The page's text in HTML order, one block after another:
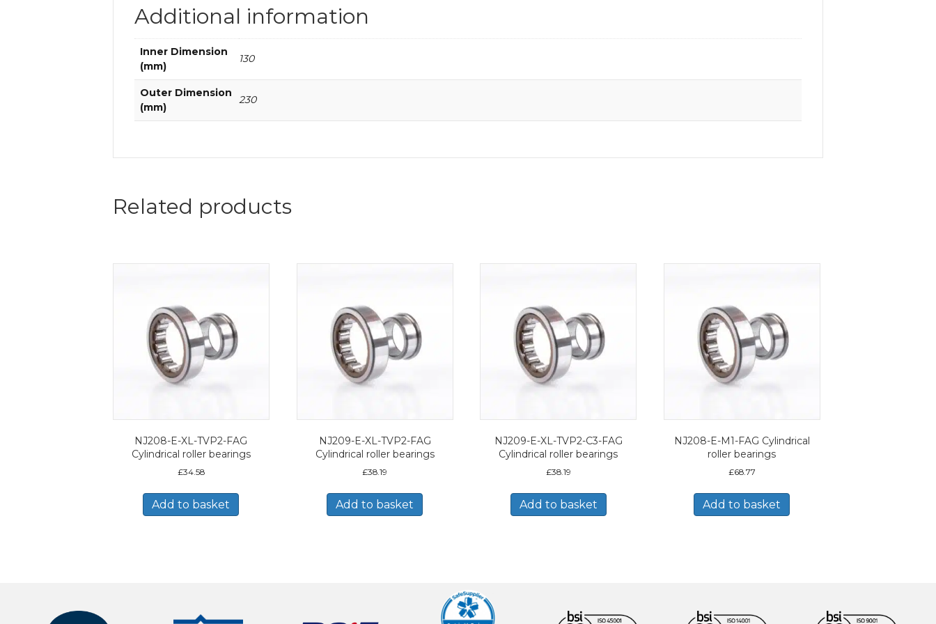
Additional information
Inner Dimension
(mm)
130
Outer Dimension
(mm)
230
Related products
NJ208-E-XL-TVP2-FAG
Cylindrical roller bearings
£34.58
Add to basket
NJ209-E-XL-TVP2-FAG
Cylindrical roller bearings
£38.19
Add to basket
NJ209-E-XL-TVP2-C3-FAG
Cylindrical roller bearings
£38.19
Add to basket
NJ208-E-M1-FAG Cylindrical
roller bearings
£68.77
Add to basket